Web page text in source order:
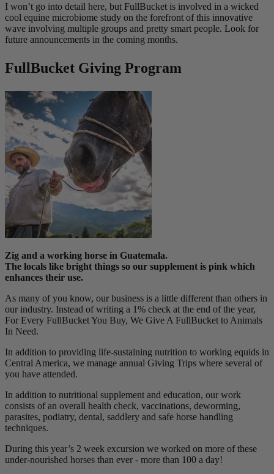
I won’t go into detail here, but FullBucket is involved in a wicked
cool equine microbiome study on the forefront of this innovative
wave involving multiple groups and pretty smart people. Look for
future announcements in the coming months.
FullBucket Giving Program
Zig and a working horse in Guatemala.
The locals like bright things so our supplement is pink which
enhances their use.
As many of you know, our business is a little different than others in
our industry. Instead of writing a 1% check at the end of the year,
For Every FullBucket You Buy, We Give A FullBucket to Animals
In Need.
In addition to providing life-sustaining nutrition to working equids in
Central America, we manage annual Giving Trips where several of
you have attended.
In addition to nutritional supplement and education, our work
consists of an overall health check, vaccinations, deworming,
parasites, podiatry, dental, saddlery and safe horse handling
techniques.
During this year’s 2 week excursion we worked on more of these
under-nourished horses than ever - more than 100 a day!